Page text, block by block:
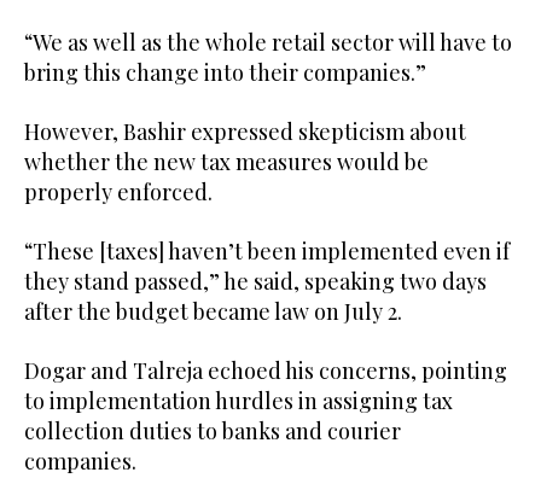
“We as well as the whole retail sector will have to
bring this change into their companies.”
However, Bashir expressed skepticism about
whether the new tax measures would be
properly enforced.
“These [taxes] haven’t been implemented even if
they stand passed,” he said, speaking two days
after the budget became law on July 2.
Dogar and Talreja echoed his concerns, pointing
to implementation hurdles in assigning tax
collection duties to banks and courier
companies.